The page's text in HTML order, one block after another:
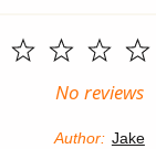
4
3
Stars
2
Stars
1
Star
No reviews
Author: Jake